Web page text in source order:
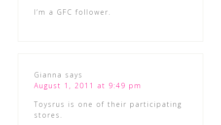
I’m a GFC follower.
Gianna says
August 1, 2011 at 9:49 pm
Toysrus is one of their participating
stores.